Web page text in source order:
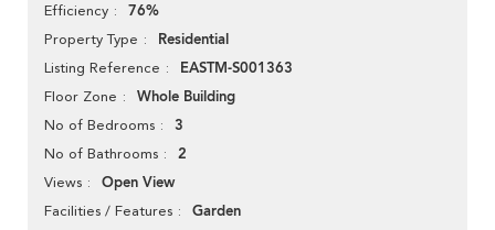
Efficiency 76%
Property Type Residential
Listing Reference EASTM-S001363
Floor Zone Whole Building
No of Bedrooms 3
No of Bathrooms 2
Views Open View
Facilities / Features Garden